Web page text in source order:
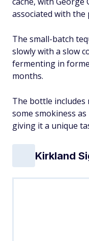
associated with
The small-batch
slowly with a slow
fermenting in
months.
The bottle
some smokiness
giving it a unique
Kirkland